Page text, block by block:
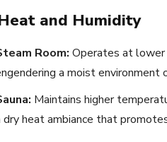
and Humidity
Room: Operates at
a moist
Maintains higher
dry heat ambiance that